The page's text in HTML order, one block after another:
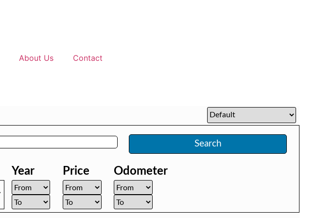
About Us Contact
Search
Year Price Odometer